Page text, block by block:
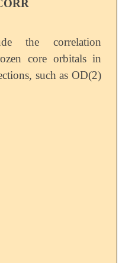
the correlation
core orbitals in
such as OD(2)